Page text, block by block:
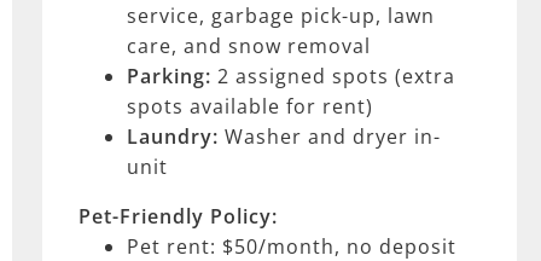
service, garbage pick-up, lawn
care, and snow removal
Parking: 2 assigned spots (extra
spots available for rent)
Laundry: Washer and dryer in-
unit
Pet-Friendly Policy:
Pet rent: $50/month, no deposit